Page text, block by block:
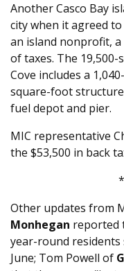
Another Casco Bay
city when it agreed
an island nonprofit,
of taxes. The 19,500-
Cove includes a
square-foot
fuel depot and pier.
MIC representative
the $53,500 in back
Other updates from
Monhegan reported
year-round
June; Tom Powell of